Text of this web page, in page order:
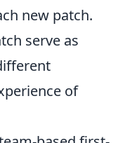
new patch.
serve as
of